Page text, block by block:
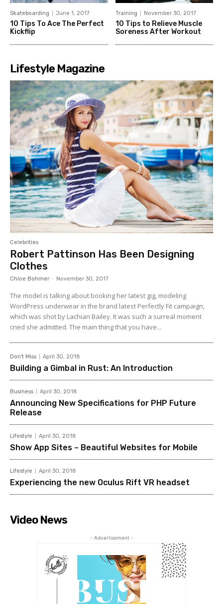
Skateboarding June 1, 2017
10 Tips To Ace The Perfect
Kickflip
Training November 30, 2017
10 Tips to Relieve Muscle
Soreness After Workout
Lifestyle Magazine
Celebrities
Robert Pattinson Has Been Designing
Clothes
Chloe Bohmer - November 30, 2017
The model is talking about booking her latest gig, modeling
WordPress underwear in the brand latest Perfectly Fit campaign,
which was shot by Lachian Bailey. It was such a surreal moment
cried she admitted. The main thing that you have...
Don't Miss April 30, 2018
Building a Gimbal in Rust: An Introduction
Business April 30, 2018
Announcing New Specifications for PHP Future
Release
Lifestyle April 30, 2018
Show App Sites – Beautiful Websites for Mobile
Lifestyle April 30, 2018
Experiencing the new Oculus Rift VR headset
Video News
- Advertisement -